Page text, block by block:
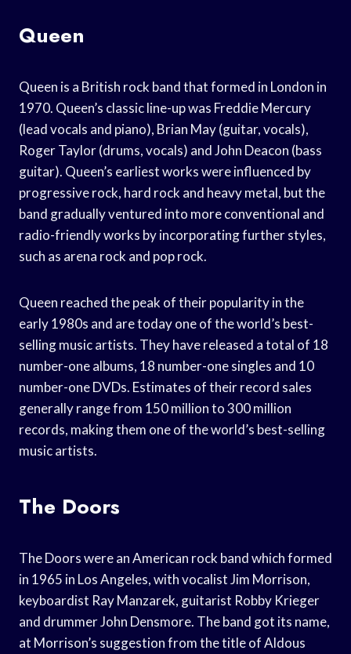
Queen
Queen is a British rock band that formed in London in
1970. Queen’s classic line-up was Freddie Mercury
(lead vocals and piano), Brian May (guitar, vocals),
Roger Taylor (drums, vocals) and John Deacon (bass
guitar). Queen’s earliest works were influenced by
progressive rock, hard rock and heavy metal, but the
band gradually ventured into more conventional and
radio-friendly works by incorporating further styles,
such as arena rock and pop rock.
Queen reached the peak of their popularity in the
early 1980s and are today one of the world’s best-
selling music artists. They have released a total of 18
number-one albums, 18 number-one singles and 10
number-one DVDs. Estimates of their record sales
generally range from 150 million to 300 million
records, making them one of the world’s best-selling
music artists.
The Doors
The Doors were an American rock band which formed
in 1965 in Los Angeles, with vocalist Jim Morrison,
keyboardist Ray Manzarek, guitarist Robby Krieger
and drummer John Densmore. The band got its name,
at Morrison’s suggestion from the title of Aldous